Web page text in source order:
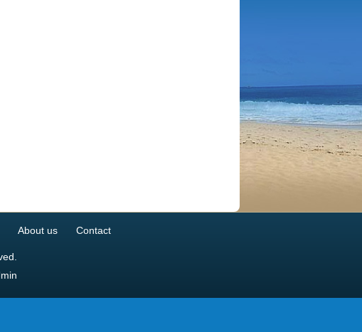
About us Contact